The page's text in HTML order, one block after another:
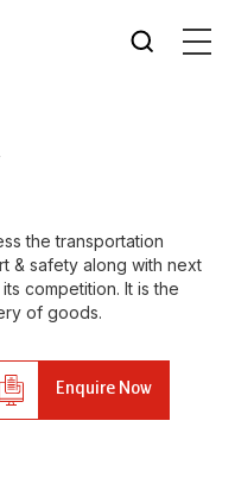
the transportation
& safety along with next
competition. It is the
of goods.
Enquire Now